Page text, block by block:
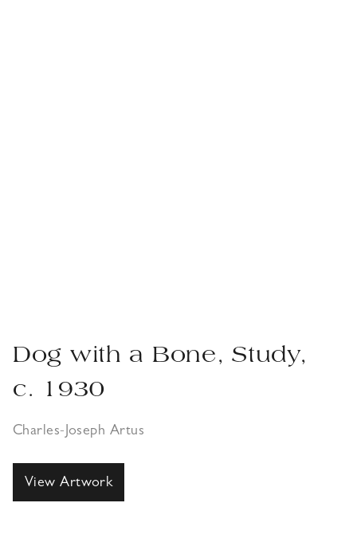
Dog with a Bone, Study,
c. 1930
Charles-Joseph Artus
View Artwork